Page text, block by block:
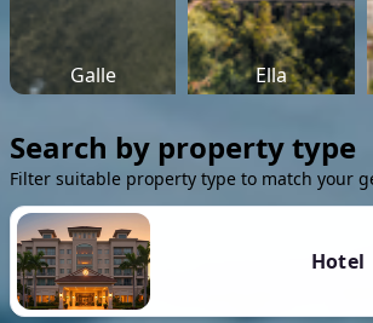
Galle Ella
Search by property type
Filter suitable property type to match your
Hotel